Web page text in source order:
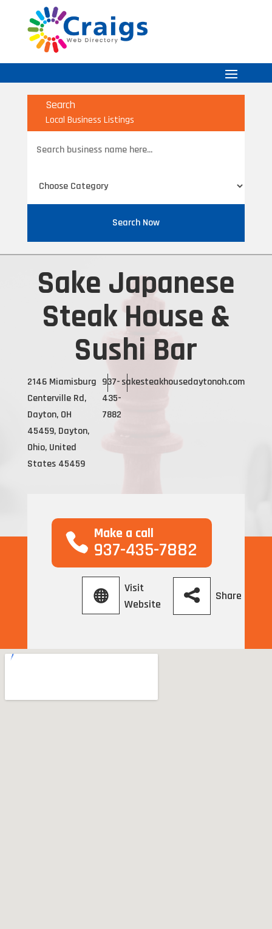
Search
Local Business Listings
for
Search Now
Sake Japanese
Steak House &
Sushi Bar
2146 Miamisburg
Centerville Rd,
Dayton, OH
45459, Dayton,
Ohio, United
States 45459
937-
435-
7882
sakesteakhousedaytonoh.com
Make a call
937-435-7882
Visit
Website
Share